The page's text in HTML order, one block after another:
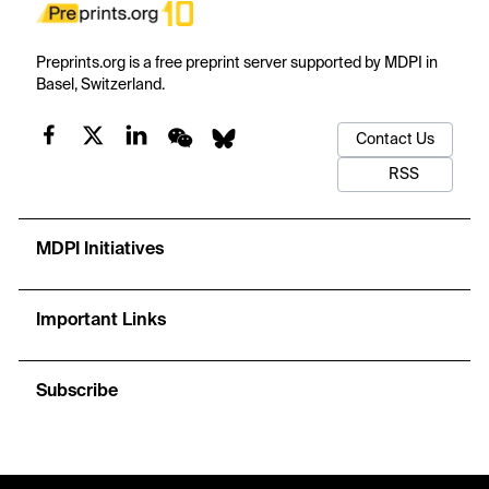
Preprints.org is a free preprint server supported by MDPI in
Basel, Switzerland.
Contact Us
RSS
MDPI Initiatives
Important Links
Subscribe